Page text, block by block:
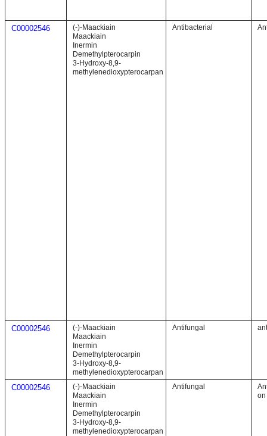
C00002546
(-)-Maackiain
Maackiain
Inermin
Demethylpterocarpin
3-Hydroxy-8,9-
methylenedioxypterocarpan
Antibacterial
C00002546
(-)-Maackiain
Maackiain
Inermin
Demethylpterocarpin
3-Hydroxy-8,9-
methylenedioxypterocarpan
Antifungal
C00002546
(-)-Maackiain
Maackiain
Inermin
Demethylpterocarpin
3-Hydroxy-8,9-
methylenedioxypterocarpan
Antifungal
on